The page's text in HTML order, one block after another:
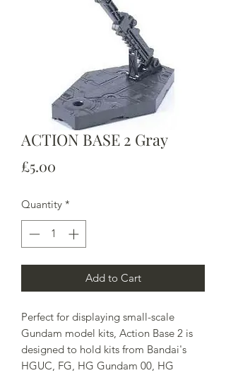
ACTION BASE 2 Gray
£5.00
Quantity *
Add to Cart
Perfect for displaying small-scale
Gundam model kits, Action Base 2 is
designed to hold kits from Bandai's
HGUC, FG, HG Gundam 00, HG